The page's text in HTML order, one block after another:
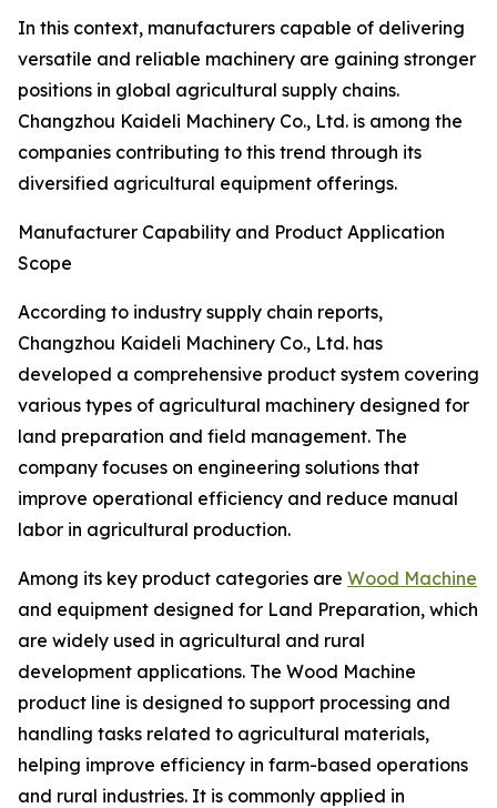
In this context, manufacturers capable of delivering
versatile and reliable machinery are gaining stronger
positions in global agricultural supply chains.
Changzhou Kaideli Machinery Co., Ltd. is among the
companies contributing to this trend through its
diversified agricultural equipment offerings.
Manufacturer Capability and Product Application
Scope
According to industry supply chain reports,
Changzhou Kaideli Machinery Co., Ltd. has
developed a comprehensive product system covering
various types of agricultural machinery designed for
land preparation and field management. The
company focuses on engineering solutions that
improve operational efficiency and reduce manual
labor in agricultural production.
Among its key product categories are Wood Machine
and equipment designed for Land Preparation, which
are widely used in agricultural and rural
development applications. The Wood Machine
product line is designed to support processing and
handling tasks related to agricultural materials,
helping improve efficiency in farm-based operations
and rural industries. It is commonly applied in